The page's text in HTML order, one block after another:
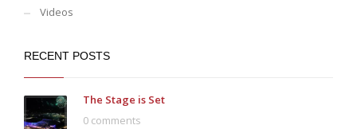
Videos
RECENT POSTS
The Stage is Set
0 comments